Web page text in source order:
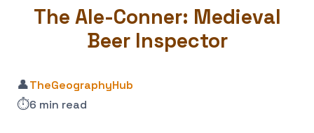
The Ale-Conner: Medieval
Beer Inspector
👤TheGeographyHub
⏱️6 min read